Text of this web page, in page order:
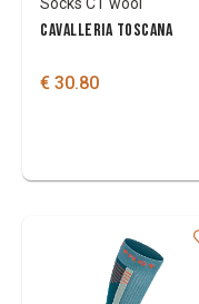
CAVALLERIA TOSCANA
€ 30.80